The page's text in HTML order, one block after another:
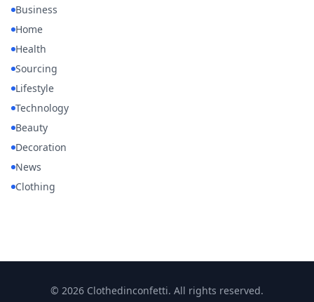
Business
Home
Health
Sourcing
Lifestyle
Technology
Beauty
Decoration
News
Clothing
© 2026 Clothedinconfetti. All rights reserved.